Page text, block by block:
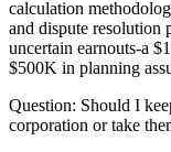
calculation
and dispute resolution
uncertain earnouts-a
$500K in planning
Question: Should I
corporation or take